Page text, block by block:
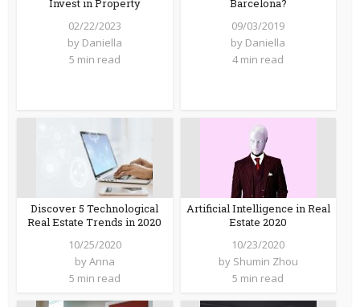
02/22/2023
by Daniella
5 min read
09/03/2019
by Daniella
4 min read
Discover 5 Technological
Real Estate Trends in 2020
10/25/2020
byAnna
5 min read
Artificial Intelligence in Real
Estate 2020
10/23/2020
by Shumin Zhou
5 min read